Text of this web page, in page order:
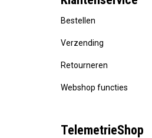
Bestellen
Verzending
Retourneren
Webshop functies
TelemetrieShop